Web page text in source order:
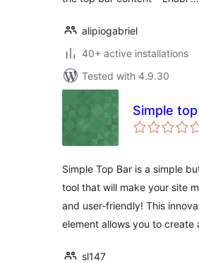
alipiogabriel
40+ active installations
Tested with 4.9.30
Simple
Simple Top Bar is a simple
tool that will make your site
and user-friendly! This
element allows you to create
sl147